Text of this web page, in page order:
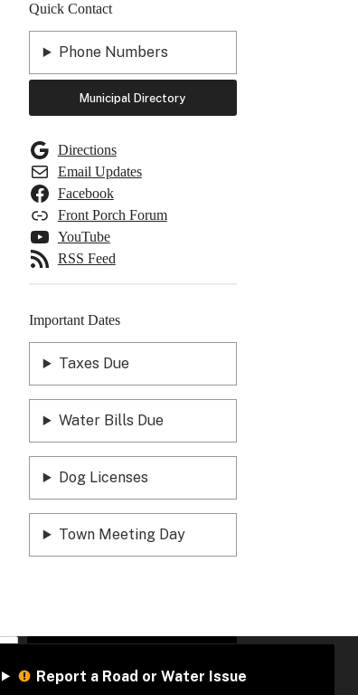
Report a Road or Water Issue
Quick Contact
Phone Numbers
Municipal Directory
Directions
Email Updates
Facebook
Front Porch Forum
YouTube
RSS Feed
Important Dates
Taxes Due
Water Bills Due
Dog Licenses
Town Meeting Day